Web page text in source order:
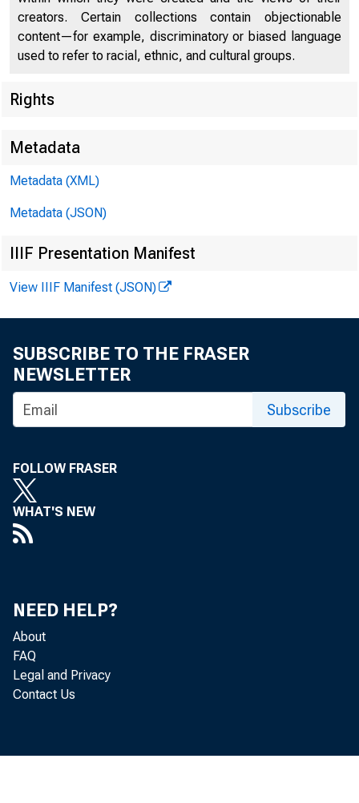
creators. Certain collections contain objectionable
content—for example, discriminatory or biased language
used to refer to racial, ethnic, and cultural groups.
Rights
Metadata
Metadata (XML)
Metadata (JSON)
IIIF Presentation Manifest
View IIIF Manifest (JSON)
SUBSCRIBE TO THE FRASER
NEWSLETTER
Subscribe
FOLLOW FRASER
WHAT'S NEW
NEED HELP?
About
FAQ
Legal and Privacy
Contact Us